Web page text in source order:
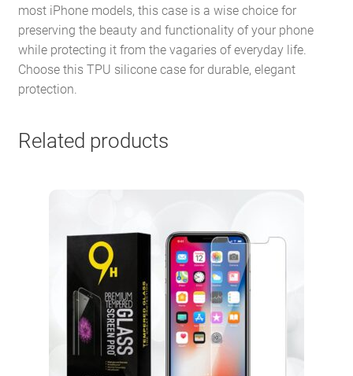
most iPhone models, this case is a wise choice for
preserving the beauty and functionality of your phone
while protecting it from the vagaries of everyday life.
Choose this TPU silicone case for durable, elegant
protection.
Related products